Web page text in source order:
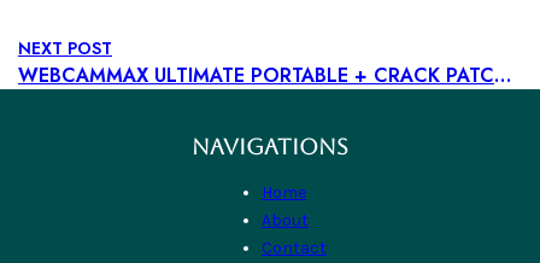
NEXT POST
WEBCAMMAX ULTIMATE PORTABLE + CRACK PATCH X86-X64 [NO VIRUS] INSTANT
NAVIGATIONS
Home
About
Contact